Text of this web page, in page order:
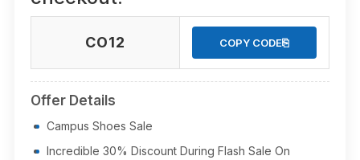
CO12 COPY CODE⎘
Offer Details
Campus Shoes Sale
Incredible 30% Discount During Flash Sale On